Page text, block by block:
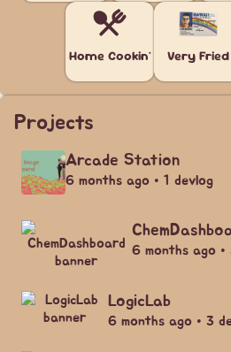
Home Cookin' Very Fried
Projects
Arcade Station
6 months ago • 1 devlog
6 months ago •
LogicLab
6 months ago • 3